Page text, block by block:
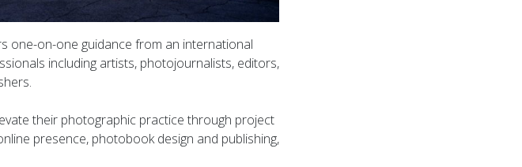
one-on-one guidance from an international
including artists, photojournalists, editors,
their photographic practice through project
presence, photobook design and publishing,